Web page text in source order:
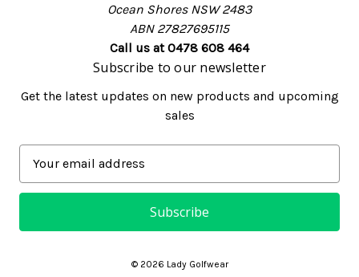
Ocean Shores NSW 2483
ABN 27827695115
Call us at 0478 608 464
Subscribe to our newsletter
Get the latest updates on new products and upcoming
sales
a
l
© 2026 Lady Golfwear